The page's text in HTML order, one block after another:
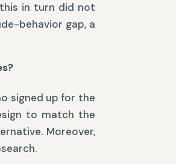
in turn did not
behavior gap, a
signed up for the
to match the
Moreover,